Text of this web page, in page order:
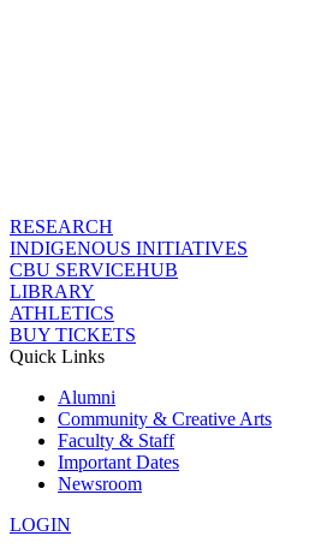
RESEARCH
INDIGENOUS INITIATIVES
CBU SERVICEHUB
LIBRARY
ATHLETICS
BUY TICKETS
Quick Links
Alumni
Community & Creative Arts
Faculty & Staff
Important Dates
Newsroom
LOGIN